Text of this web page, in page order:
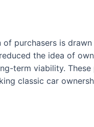
of purchasers is
the idea of
term viability.
classic car